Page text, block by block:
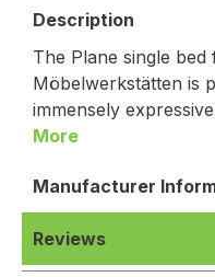
Description
The Plane single
Möbelwerkstätten is
immensely
More
Manufacturer
Reviews